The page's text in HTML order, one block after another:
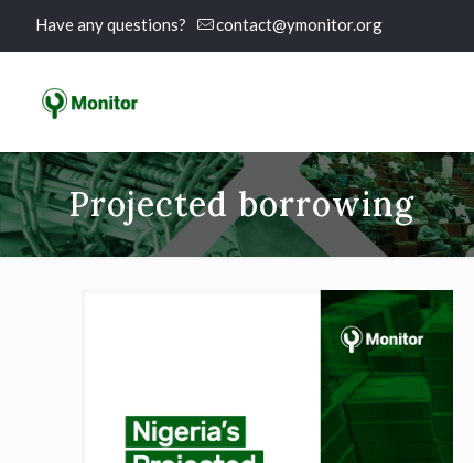
Have any questions? contact@ymonitor.org
Projected borrowing